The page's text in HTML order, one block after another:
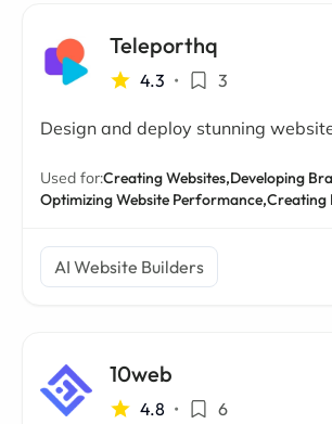
Teleporthq
4.3 • 3
Design and deploy stunning
Used for:Creating Websites,Developing
Optimizing Website Performance,Creating
AI Website Builders
10web
4.8 • 6